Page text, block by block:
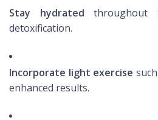
Stay hydrated throughout
detoxification.
Incorporate light exercise
enhanced results.